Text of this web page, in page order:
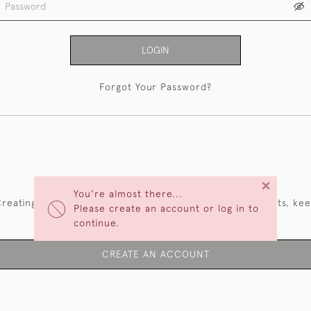
You're almost there...
Please create an account or log in to
continue.
×
LOGIN
Forgot Your Password?
an account has many benefits: save your wishlists,
multiple addresses, track orders and more.
CREATE AN ACCOUNT